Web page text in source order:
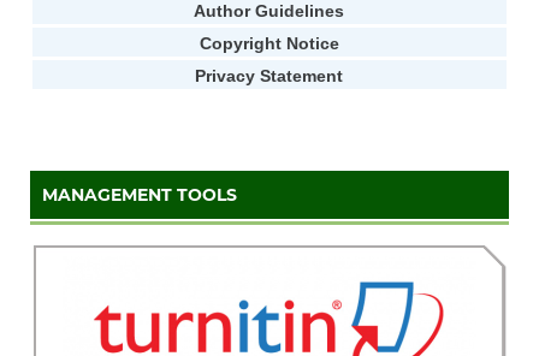
Author Guidelines
Copyright Notice
Privacy Statement
MANAGEMENT TOOLS